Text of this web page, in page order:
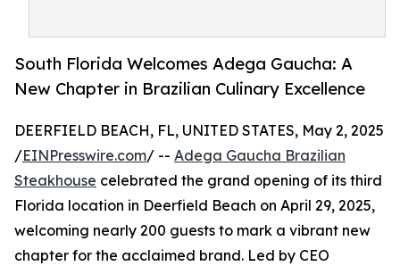
South Florida Welcomes Adega Gaucha: A
New Chapter in Brazilian Culinary Excellence
DEERFIELD BEACH, FL, UNITED STATES, May 2, 2025
/EINPresswire.com/ -- Adega Gaucha Brazilian
Steakhouse celebrated the grand opening of its third
Florida location in Deerfield Beach on April 29, 2025,
welcoming nearly 200 guests to mark a vibrant new
chapter for the acclaimed brand. Led by CEO